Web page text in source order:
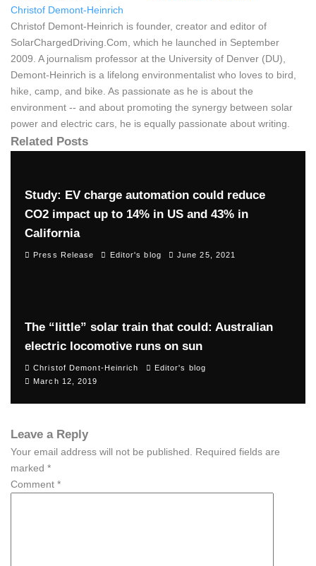
Christof Demont-Heinrich
Christof Demont-Heinrich is founder, creator and editor of
SolarChargedDriving.Com, which he launched in September
2009. A journalism professor at the University of Denver (DU),
Demont-Heinrich is a lifelong environmentalist who loves to bird,
hike, camp, and bike. As passionate as he is about the
environment -- and about promoting the synergy between solar
power and electric cars, he is equally passionate about writing.
Related Posts
Study: EV charge automation could reduce
CO2 impact up to 14% in US and 43% in
California
Press Release Editor's blog June 25, 2021
The “little” solar train that could: Australian
electric locomotive runs on sun
Christof Demont-Heinrich
Editor's blog
March 12, 2019
Leave a Reply
Your email address will not be published. Required fields are
marked *
Comment *